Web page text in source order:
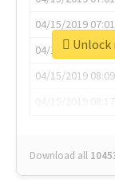
04/15/2019
04/15/2019
04/15/2019
Download all